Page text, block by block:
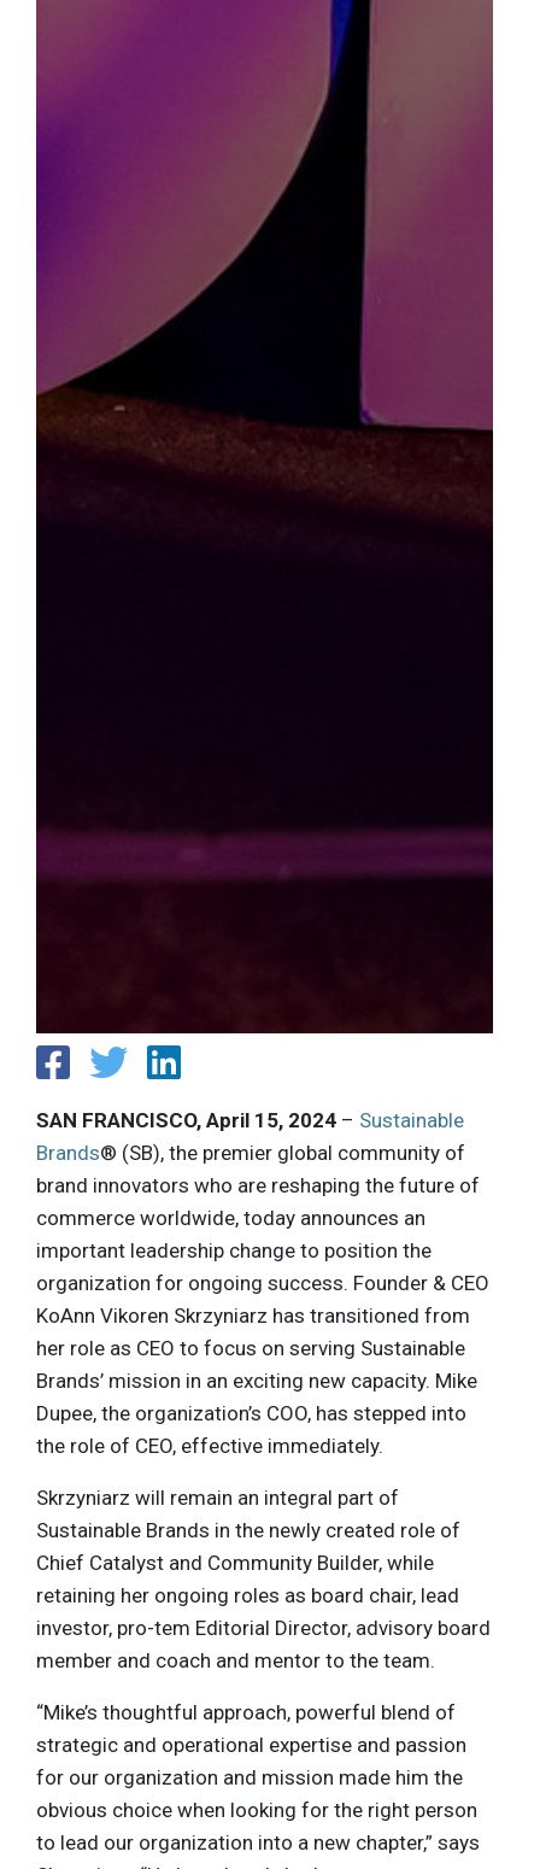
SAN FRANCISCO, April 15, 2024 – Sustainable
Brands® (SB), the premier global community of
brand innovators who are reshaping the future of
commerce worldwide, today announces an
important leadership change to position the
organization for ongoing success. Founder & CEO
KoAnn Vikoren Skrzyniarz has transitioned from
her role as CEO to focus on serving Sustainable
Brands’ mission in an exciting new capacity. Mike
Dupee, the organization’s COO, has stepped into
the role of CEO, effective immediately.
Skrzyniarz will remain an integral part of
Sustainable Brands in the newly created role of
Chief Catalyst and Community Builder, while
retaining her ongoing roles as board chair, lead
investor, pro-tem Editorial Director, advisory board
member and coach and mentor to the team.
“Mike’s thoughtful approach, powerful blend of
strategic and operational expertise and passion
for our organization and mission made him the
obvious choice when looking for the right person
to lead our organization into a new chapter,” says